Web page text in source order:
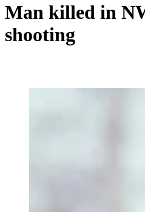
Man killed in
shooting